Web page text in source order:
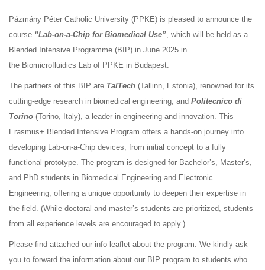
Pázmány Péter Catholic University (PPKE) is pleased to announce the
course “Lab-on-a-Chip for Biomedical Use”, which will be held as a
Blended Intensive Programme (BIP) in June 2025 in
the Biomicrofluidics Lab of PPKE in Budapest.
The partners of this BIP are TalTech (Tallinn, Estonia), renowned for its
cutting-edge research in biomedical engineering, and Politecnico di
Torino (Torino, Italy), a leader in engineering and innovation. This
Erasmus+ Blended Intensive Program offers a hands-on journey into
developing Lab-on-a-Chip devices, from initial concept to a fully
functional prototype. The program is designed for Bachelor’s, Master’s,
and PhD students in Biomedical Engineering and Electronic
Engineering, offering a unique opportunity to deepen their expertise in
the field. (While doctoral and master’s students are prioritized, students
from all experience levels are encouraged to apply.)
Please find attached our info leaflet about the program. We kindly ask
you to forward the information about our BIP program to students who